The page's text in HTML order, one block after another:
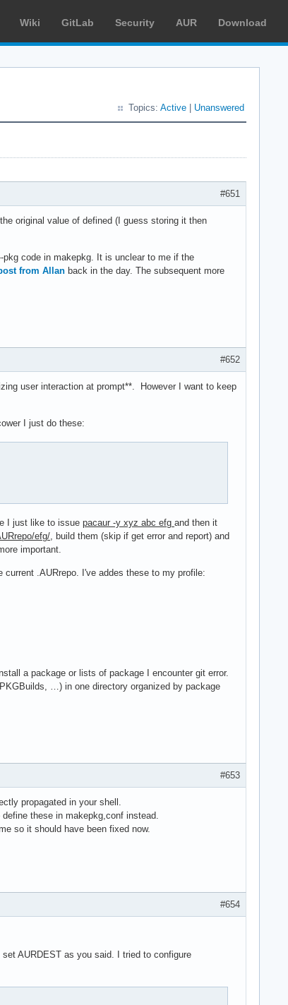
Wiki GitLab Security AUR Download
Topics: Active Unanswered
#651
original value of defined (I guess storing it then
code in makepkg. It is unclear to me if the
from Allan back in the day. The subsequent more
#652
user interaction at prompt**. However I want to keep
I just do these:
I just like to issue pacaur -y xyz abc efg and then it
efg/, build them (skip if get error and report) and
important.
.AURrepo. I've addes these to my profile:
a package or lists of package I encounter git error.
…) in one directory organized by package
#653
propagated in your shell.
these in makepkg,conf instead.
so it should have been fixed now.
#654
AURDEST as you said. I tried to configure